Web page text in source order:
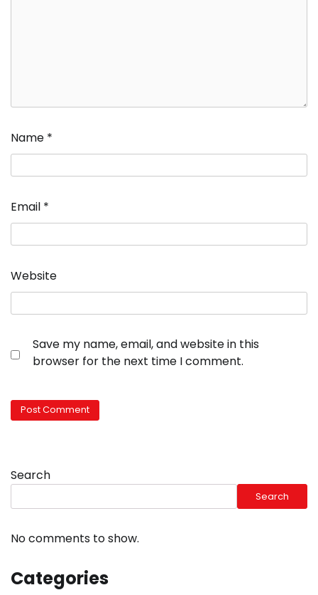
Name *
Email *
Website
Save my name, email, and website in this
browser for the next time I comment.
Search
Search
No comments to show.
Categories